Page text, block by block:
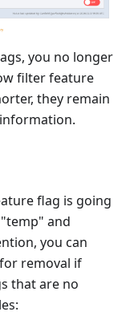
you no longer
filter feature
they remain
flag is going
and
you can
removal if
that are no